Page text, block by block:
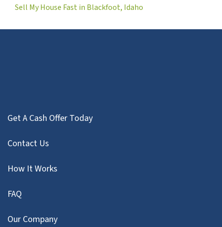
Sell My House Fast in Blackfoot, Idaho
Get A Cash Offer Today
Contact Us
How It Works
FAQ
Our Company